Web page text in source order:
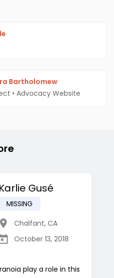
Bartholomew
• Advocacy Website
Karlie Gusé
MISSING
Chalfant, CA
October 13, 2018
play a role in this